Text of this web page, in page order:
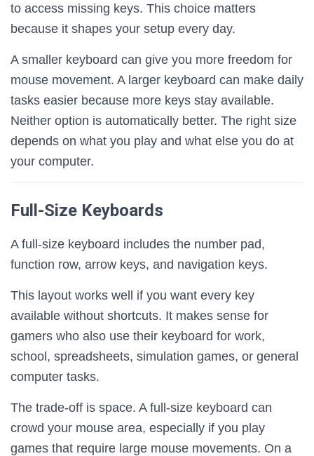
to access missing keys. This choice matters
because it shapes your setup every day.
A smaller keyboard can give you more freedom for
mouse movement. A larger keyboard can make daily
tasks easier because more keys stay available.
Neither option is automatically better. The right size
depends on what you play and what else you do at
your computer.
Full-Size Keyboards
A full-size keyboard includes the number pad,
function row, arrow keys, and navigation keys.
This layout works well if you want every key
available without shortcuts. It makes sense for
gamers who also use their keyboard for work,
school, spreadsheets, simulation games, or general
computer tasks.
The trade-off is space. A full-size keyboard can
crowd your mouse area, especially if you play
games that require large mouse movements. On a